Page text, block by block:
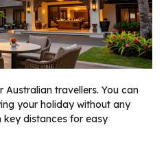
Australian travellers. You can
your holiday without any
key distances for easy